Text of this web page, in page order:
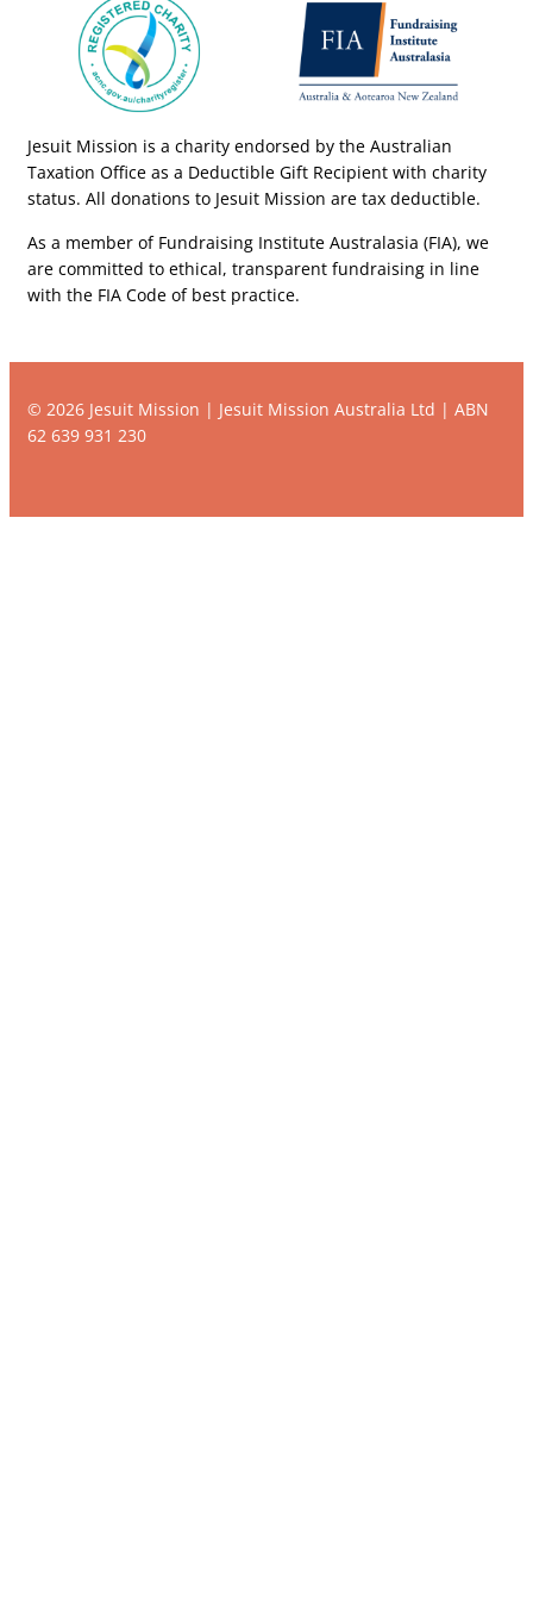
Jesuit Mission is a charity endorsed by the Australian
Taxation Office as a Deductible Gift Recipient with charity
status. All donations to Jesuit Mission are tax deductible.
As a member of Fundraising Institute Australasia (FIA), we
are committed to ethical, transparent fundraising in line
with the FIA Code of best practice.
© 2026 Jesuit Mission | Jesuit Mission Australia Ltd | ABN
62 639 931 230